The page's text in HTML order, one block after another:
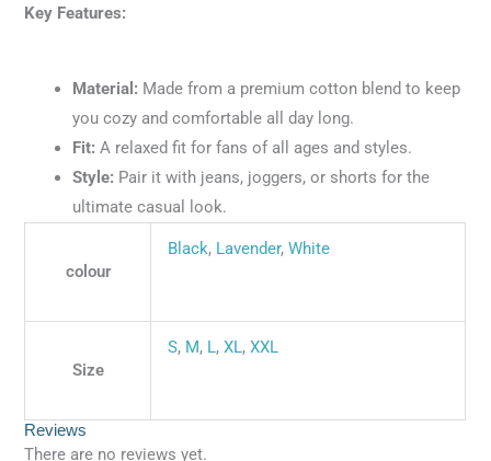
Key Features:
Material: Made from a premium cotton blend to keep
you cozy and comfortable all day long.
Fit: A relaxed fit for fans of all ages and styles.
Style: Pair it with jeans, joggers, or shorts for the
ultimate casual look.
colour
Black, Lavender,White
Size
S, M, L,XL,XXL
Reviews
There are no reviews yet.